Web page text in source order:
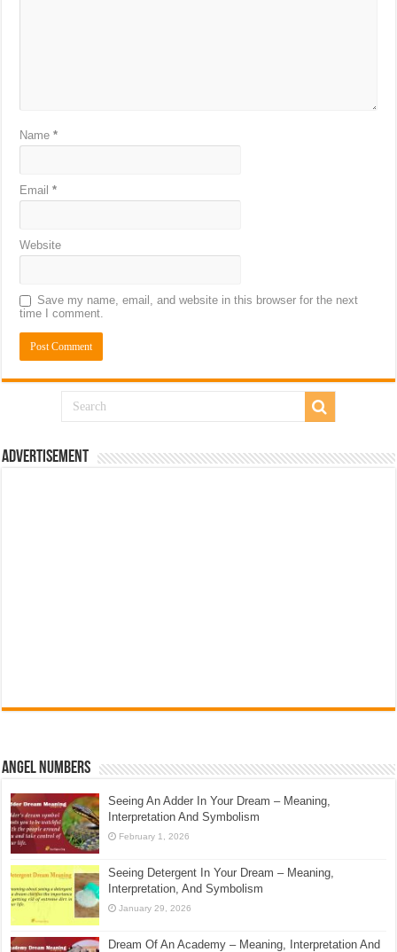
Name*
Email*
Website
Save my name, email, and website in this browser for the next
time I comment.
Advertisement
Angel Numbers
Seeing An Adder In Your Dream – Meaning,
Interpretation And Symbolism
February 1, 2026
Seeing Detergent In Your Dream – Meaning,
Interpretation, And Symbolism
January 29, 2026
Dream Of An Academy – Meaning, Interpretation And